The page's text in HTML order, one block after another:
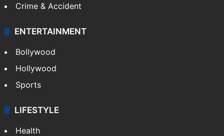
Crime & Accident
ENTERTAINMENT
Bollywood
Hollywood
Sports
LIFESTYLE
Health